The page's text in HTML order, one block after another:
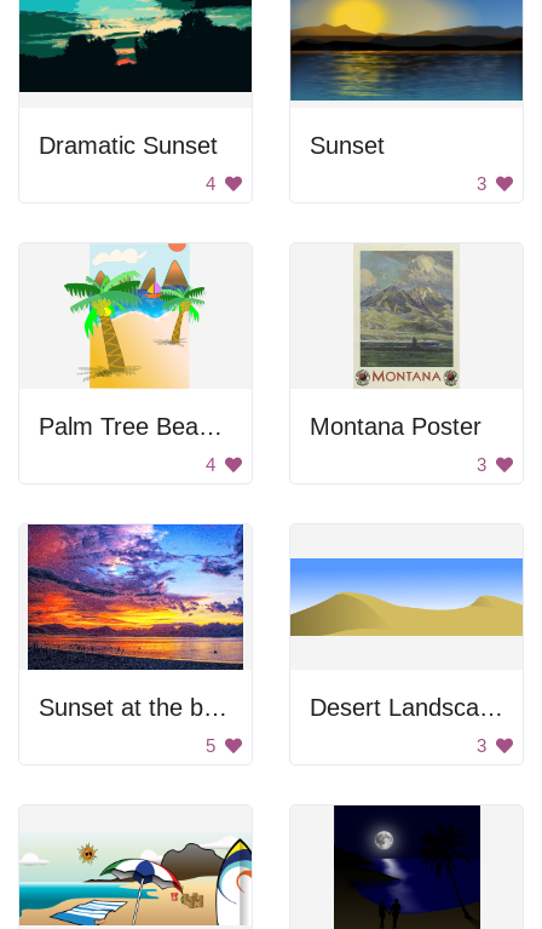
Dramatic Sunset
4
Sunset
3
Palm Tree Beach Scene
4
Montana Poster
3
Sunset at the beach
5
Desert Landscape
3